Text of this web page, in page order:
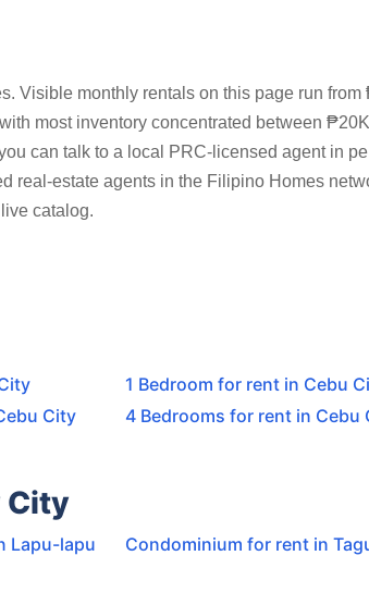
Visible monthly rentals on this page run from
most inventory concentrated between
can talk to a local PRC-licensed agent in
real-estate agents in the Filipino Homes
catalog.
1 Bedroom for rent in Cebu
City
4 Bedrooms for rent in Cebu
City
Lapu-lapu
Condominium for rent in